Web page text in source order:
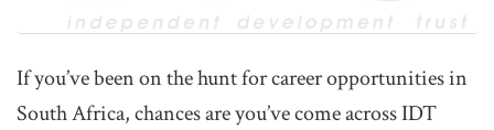
If you’ve been on the hunt for career opportunities in
South Africa, chances are you’ve come across IDT